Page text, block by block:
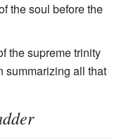
the soul before the
the supreme trinity
summarizing all that